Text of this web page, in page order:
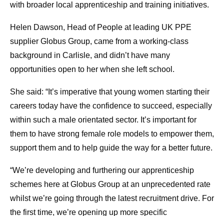
with broader local apprenticeship and training initiatives.
Helen Dawson, Head of People at leading UK PPE
supplier Globus Group, came from a working-class
background in Carlisle, and didn’t have many
opportunities open to her when she left school.
She said: “It’s imperative that young women starting their
careers today have the confidence to succeed, especially
within such a male orientated sector. It’s important for
them to have strong female role models to empower them,
support them and to help guide the way for a better future.
“We’re developing and furthering our apprenticeship
schemes here at Globus Group at an unprecedented rate
whilst we’re going through the latest recruitment drive. For
the first time, we’re opening up more specific